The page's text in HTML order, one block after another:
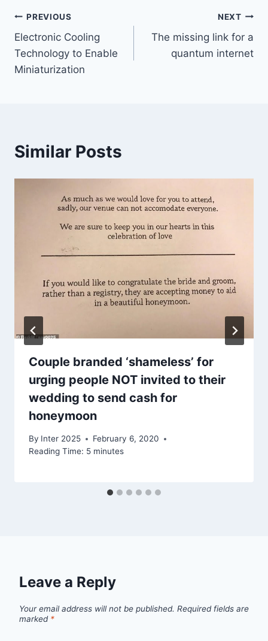
Post
navigation
PREVIOUS
Electronic Cooling
Technology to Enable
Miniaturization
NEXT
The missing link for a
quantum internet
Similar Posts
Couple branded ‘shameless’ for
urging people NOT invited to their
wedding to send cash for
honeymoon
By Inter 2025
February 6, 2020
Reading Time: 5 minutes
Leave a Reply
Your email address will not be published. Required fields are
marked *